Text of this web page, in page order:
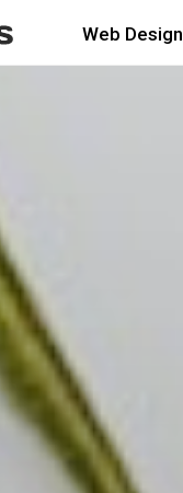
Web Design